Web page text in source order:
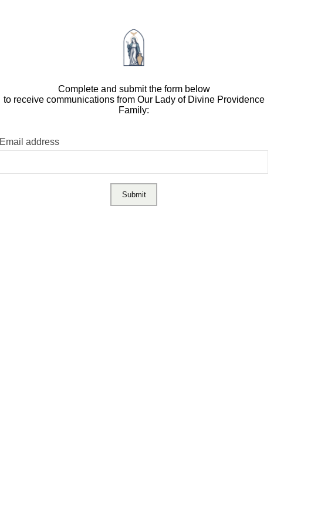
Complete and submit the form below
to receive communications from Our Lady of Divine Providence
Family:
Email address
Submit